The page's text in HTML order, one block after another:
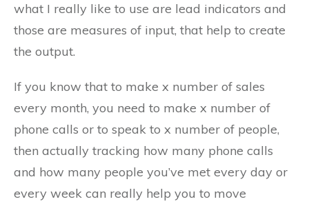
what I really like to use are lead indicators and
those are measures of input, that help to create
the output.
If you know that to make x number of sales
every month, you need to make x number of
phone calls or to speak to x number of people,
then actually tracking how many phone calls
and how many people you’ve met every day or
every week can really help you to move